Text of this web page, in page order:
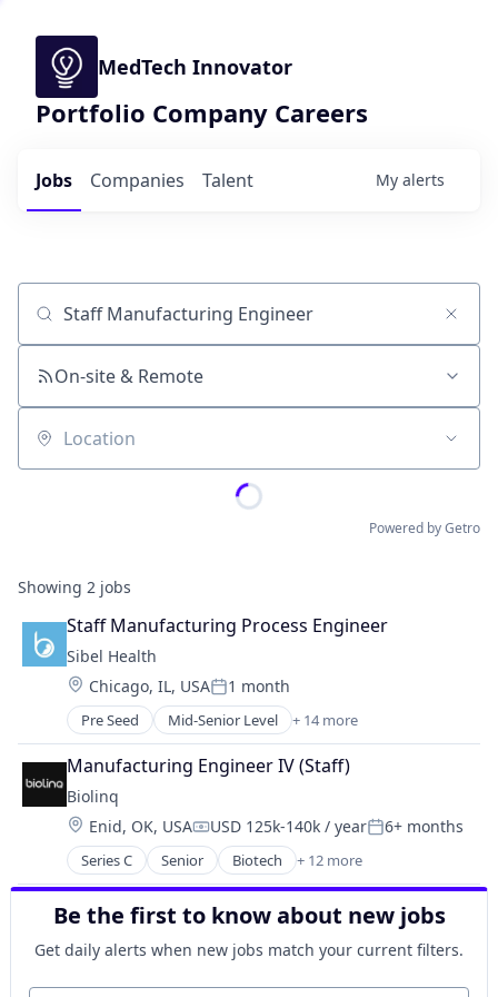
MedTech Innovator
Portfolio Company Careers
Jobs Companies Talent My alerts
Job title, company or keyword
On-site & Remote
Location
Powered by Getro
Showing 2 jobs
Staff Manufacturing Process Engineer
Sibel Health
Location:
Chicago, IL, USAPosted:
1 month
Pre Seed Mid-Senior Level + 14 more
Artificial Intelligence (AI)
Data & Analytics
Data Collection
Health Care
Healthcare
Medical
Medical Device
Medical Equipment Manufacturing
Monitoring
Monitoring Equipment
Manufacturing Engineer IV (Staff)
Biolinq
Location:
Enid, OK, USACompensation:
USD 125k-140k / yearPosted:
6+ months
Series C Senior Biotech + 12 more
Biotechnology
Consumer Electronics
Hardware
Health Care
Healthcare
Be the first to know about new jobs
Get daily alerts when new jobs match your current filters.